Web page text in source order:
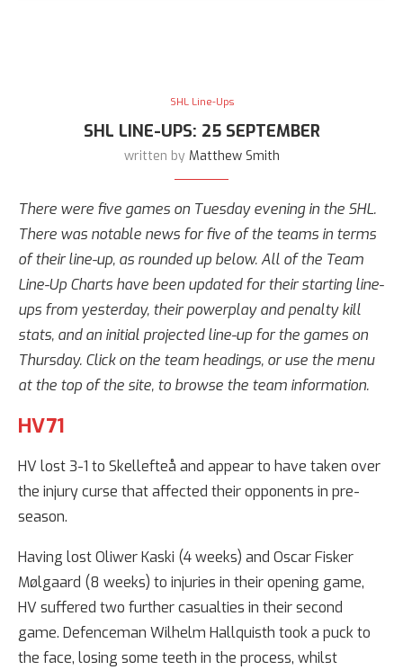
SHL Line-Ups
SHL LINE-UPS: 25 SEPTEMBER
written by Matthew Smith
There were five games on Tuesday evening in the SHL.
There was notable news for five of the teams in terms
of their line-up, as rounded up below. All of the Team
Line-Up Charts have been updated for their starting line-
ups from yesterday, their powerplay and penalty kill
stats, and an initial projected line-up for the games on
Thursday. Click on the team headings, or use the menu
at the top of the site, to browse the team information.
HV71
HV lost 3-1 to Skellefteå and appear to have taken over
the injury curse that affected their opponents in pre-
season.
Having lost Oliwer Kaski (4 weeks) and Oscar Fisker
Mølgaard (8 weeks) to injuries in their opening game,
HV suffered two further casualties in their second
game. Defenceman Wilhelm Hallquisth took a puck to
the face, losing some teeth in the process, whilst